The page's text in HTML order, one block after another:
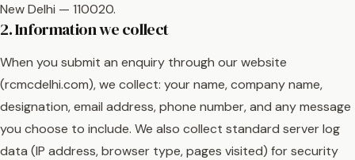
New Delhi — 110020.
2. Information we collect
When you submit an enquiry through our website
(rcmcdelhi.com), we collect: your name, company name,
designation, email address, phone number, and any message
you choose to include. We also collect standard server log
data (IP address, browser type, pages visited) for security